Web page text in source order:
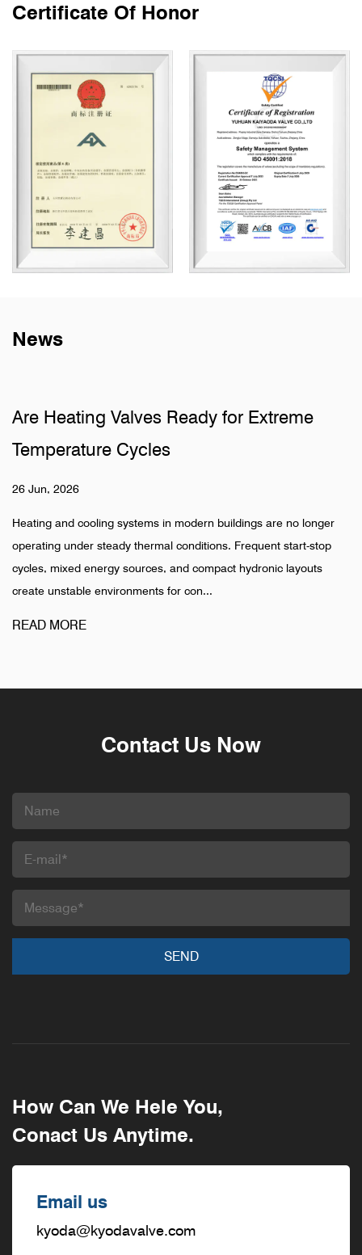
Certificate Of Honor
News
Ready for Extreme
in modern buildings are no longer
conditions. Frequent start-stop
and compact hydronic layouts
for con...
Why Do
Hidden pipeline
installation is
pharmaceutical, and
Contact Us Now
How Can We Hele You,
Conact Us Anytime.
Email us
kyoda@kyodavalve.com